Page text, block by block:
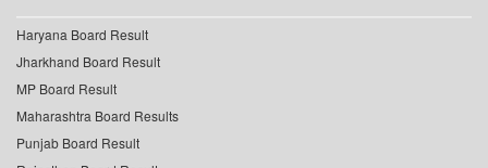
Haryana Board Result
Jharkhand Board Result
MP Board Result
Maharashtra Board Results
Punjab Board Result